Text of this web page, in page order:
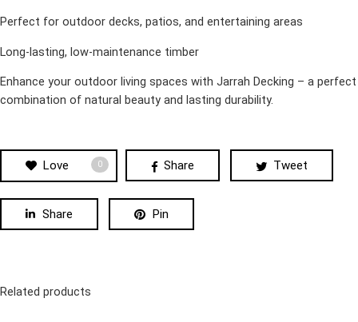
Perfect for outdoor decks, patios, and entertaining areas
Long-lasting, low-maintenance timber
Enhance your outdoor living spaces with Jarrah Decking – a perfect
combination of natural beauty and lasting durability.
Love 0 Share Tweet
Share Pin
Related products